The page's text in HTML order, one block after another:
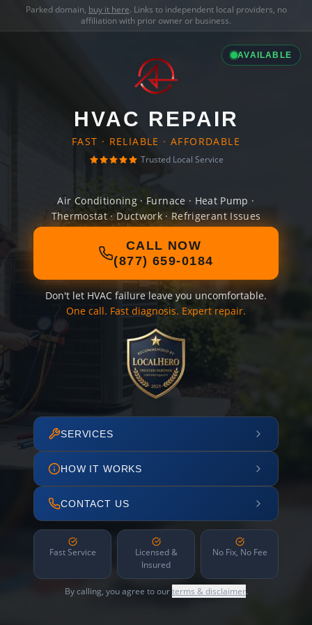
Parked domain, buy it here. Links to independent local providers, no
affiliation with prior owner or business.
AVAILABLE
HVAC REPAIR
FAST · RELIABLE · AFFORDABLE
Trusted Local Service
Air Conditioning · Furnace · Heat Pump ·
Thermostat · Ductwork · Refrigerant Issues
CALL NOW
(877) 659-0184
Don't let HVAC failure leave you uncomfortable.
One call. Fast diagnosis. Expert repair.
SERVICES
HOW IT WORKS
CONTACT US
Fast Service
Licensed &
Insured
No Fix, No Fee
By calling, you agree to ourterms & disclaimer.